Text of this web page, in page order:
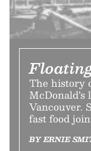
The history
McDonald’s
Vancouver.
fast food
BY ERNIE